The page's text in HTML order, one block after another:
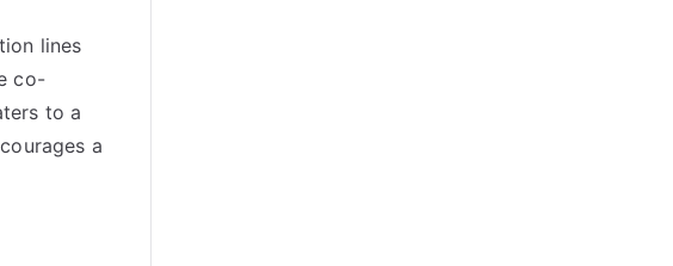
lines
co-
to a
a